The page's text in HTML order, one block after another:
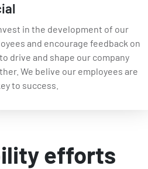
in the development of our
and encourage feedback on
drive and shape our company
We belive our employees are
to success.
efforts